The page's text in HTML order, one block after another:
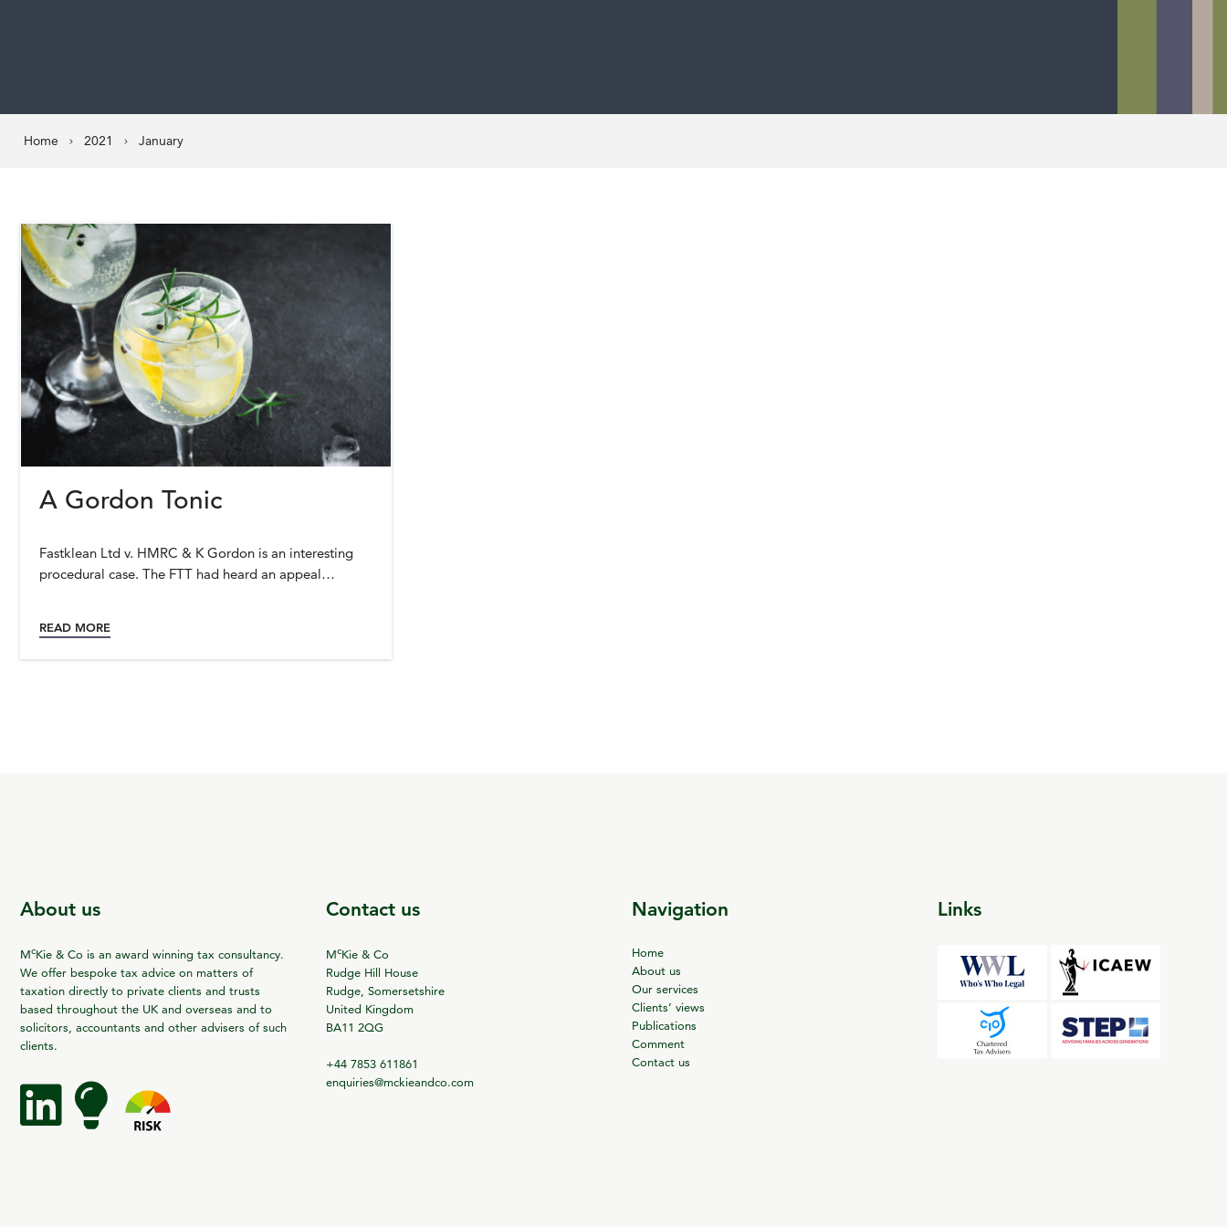
Home 2021 January
A Gordon Tonic
Fastklean Ltd v. HMRC & K Gordon is an interesting
procedural case. The FTT had heard an appeal…
READ MORE
About us
McKie & Co is an award winning tax consultancy.
We offer bespoke tax advice on matters of
taxation directly to private clients and trusts
based throughout the UK and overseas and to
solicitors, accountants and other advisers of such
clients.
Contact us
McKie & Co
Rudge Hill House
Rudge, Somersetshire
United Kingdom
BA11 2QG
+44 7853 611861
enquiries@mckieandco.com
Navigation
Home
About us
Our services
Clients’ views
Publications
Comment
Contact us
Links